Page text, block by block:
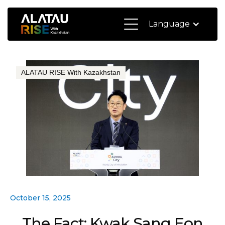
Language
ALATAU RISE With Kazakhstan
October 15, 2025